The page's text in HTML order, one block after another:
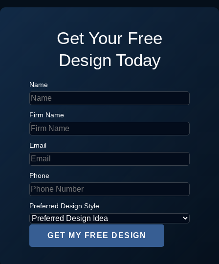
Get Your Free
Design Today
Name
Firm Name
Email
Phone
Preferred Design Style